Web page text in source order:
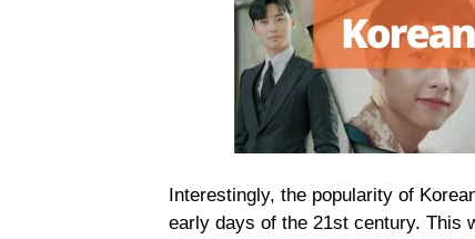
Interestingly, the popularity of
early days of the 21st century. This